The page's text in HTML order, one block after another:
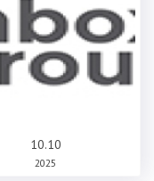
10.10
2025